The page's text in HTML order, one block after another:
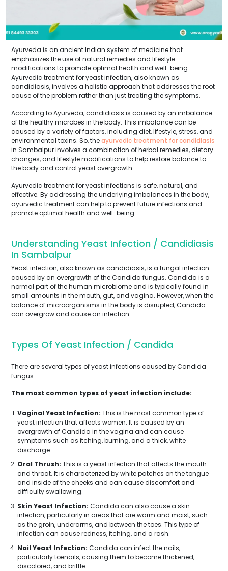
Ayurveda is an ancient Indian system of medicine that
emphasizes the use of natural remedies and lifestyle
modifications to promote optimal health and well-being.
Ayurvedic treatment for yeast infection, also known as
candidiasis, involves a holistic approach that addresses the root
cause of the problem rather than just treating the symptoms.
According to Ayurveda, candidiasis is caused by an imbalance
of the healthy microbes in the body. This imbalance can be
caused by a variety of factors, including diet, lifestyle, stress, and
environmental toxins. So, theayurvedic treatment for candidiasis
in Sambalpur involves a combination of herbal remedies, dietary
changes, and lifestyle modifications to help restore balance to
the body and control yeast overgrowth.
Ayurvedic treatment for yeast infections is safe, natural, and
effective. By addressing the underlying imbalances in the body,
ayurvedic treatment can help to prevent future infections and
promote optimal health and well-being.
Understanding Yeast Infection / Candidiasis
In Sambalpur
Yeast infection, also known as candidiasis, is a fungal infection
caused by an overgrowth of the Candida fungus. Candida is a
normal part of the human microbiome and is typically found in
small amounts in the mouth, gut, and vagina. However, when the
balance of microorganisms in the body is disrupted, Candida
can overgrow and cause an infection.
Types Of Yeast Infection / Candida
There are several types of yeast infections caused by Candida
fungus.
The most common types of yeast infection include:
Vaginal Yeast Infection: This is the most common type of
yeast infection that affects women. It is caused by an
overgrowth of Candida in the vagina and can cause
symptoms such as itching, burning, and a thick, white
discharge.
Oral Thrush: This is a yeast infection that affects the mouth
and throat. It is characterized by white patches on the tongue
and inside of the cheeks and can cause discomfort and
difficulty swallowing.
Skin Yeast Infection: Candida can also cause a skin
infection, particularly in areas that are warm and moist, such
as the groin, underarms, and between the toes. This type of
infection can cause redness, itching, and a rash.
Nail Yeast Infection: Candida can infect the nails,
particularly toenails, causing them to become thickened,
discolored, and brittle.